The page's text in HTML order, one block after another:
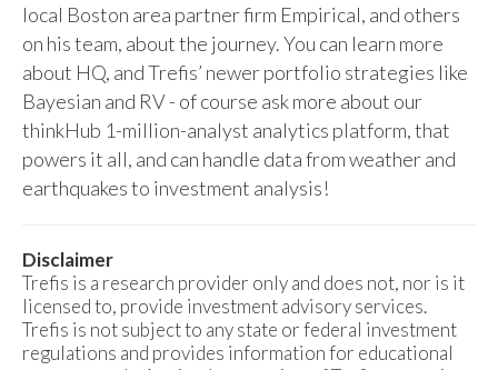
local Boston area partner firm Empirical, and others
on his team, about the journey. You can learn more
about HQ, and Trefis’ newer portfolio strategies like
Bayesian and RV - of course ask more about our
thinkHub 1-million-analyst analytics platform, that
powers it all, and can handle data from weather and
earthquakes to investment analysis!
Disclaimer
Trefis is a research provider only and does not, nor is it
licensed to, provide investment advisory services.
Trefis is not subject to any state or federal investment
regulations and provides information for educational